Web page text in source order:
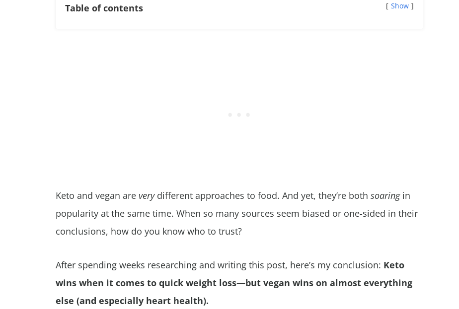
Table of contents Show
Keto and vegan are very different approaches to food. And yet, they’re both soaring in
popularity at the same time. When so many sources seem biased or one-sided in their
conclusions, how do you know who to trust?
After spending weeks researching and writing this post, here’s my conclusion: Keto
wins when it comes to quick weight loss—but vegan wins on almost everything
else (and especially heart health).